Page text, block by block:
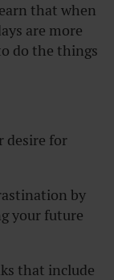
that when
are more
do the things
desire for
by
your future
that include